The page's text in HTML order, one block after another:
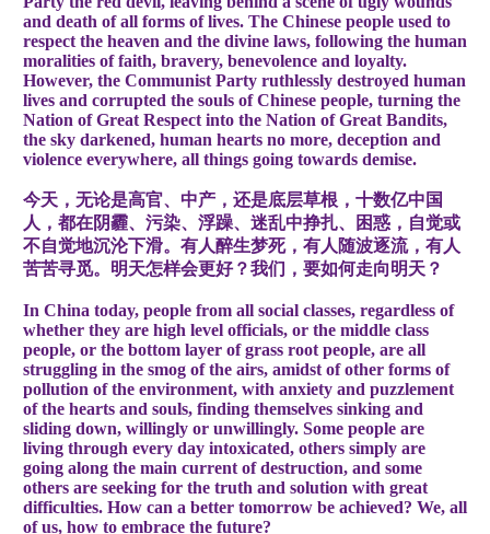
and death of all forms of lives. The Chinese people used to
respect the heaven and the divine laws, following the human
moralities of faith, bravery, benevolence and loyalty.
However, the Communist Party ruthlessly destroyed human
lives and corrupted the souls of Chinese people, turning the
Nation of Great Respect into the Nation of Great Bandits,
the sky darkened, human hearts no more, deception and
violence everywhere, all things going towards demise.
今天，无论是高官、中产，还是底层草根，十数亿中国
人，都在阴霾、污染、浮躁、迷乱中挣扎、困惑，自觉或
不自觉地沉沦下滑。有人醉生梦死，有人随波逐流，有人
苦苦寻觅。明天怎样会更好？我们，要如何走向明天？
In China today, people from all social classes, regardless of
whether they are high level officials, or the middle class
people, or the bottom layer of grass root people, are all
struggling in the smog of the airs, amidst of other forms of
pollution of the environment, with anxiety and puzzlement
of the hearts and souls, finding themselves sinking and
sliding down, willingly or unwillingly. Some people are
living through every day intoxicated, others simply are
going along the main current of destruction, and some
others are seeking for the truth and solution with great
difficulties. How can a better tomorrow be achieved? We, all
of us, how to embrace the future?